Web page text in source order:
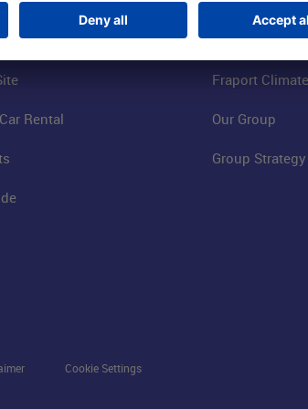
Rental
Jobs at the
Fraport
Our Group
Group Strategy
Cookie Settings